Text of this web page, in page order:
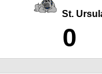
St.
0